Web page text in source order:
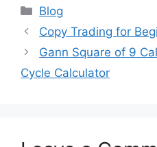
Categories
Blog
Copy Trading for
Gann Square of 9
Cycle Calculator